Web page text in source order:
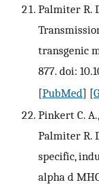
Palmiter R.
transgenic
877. doi:
[PubMed] [
Pinkert C.
Palmiter R.
specific,
alpha d